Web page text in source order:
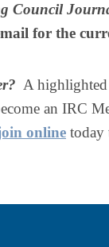
Council
for the
A highlighted
an IRC
online today